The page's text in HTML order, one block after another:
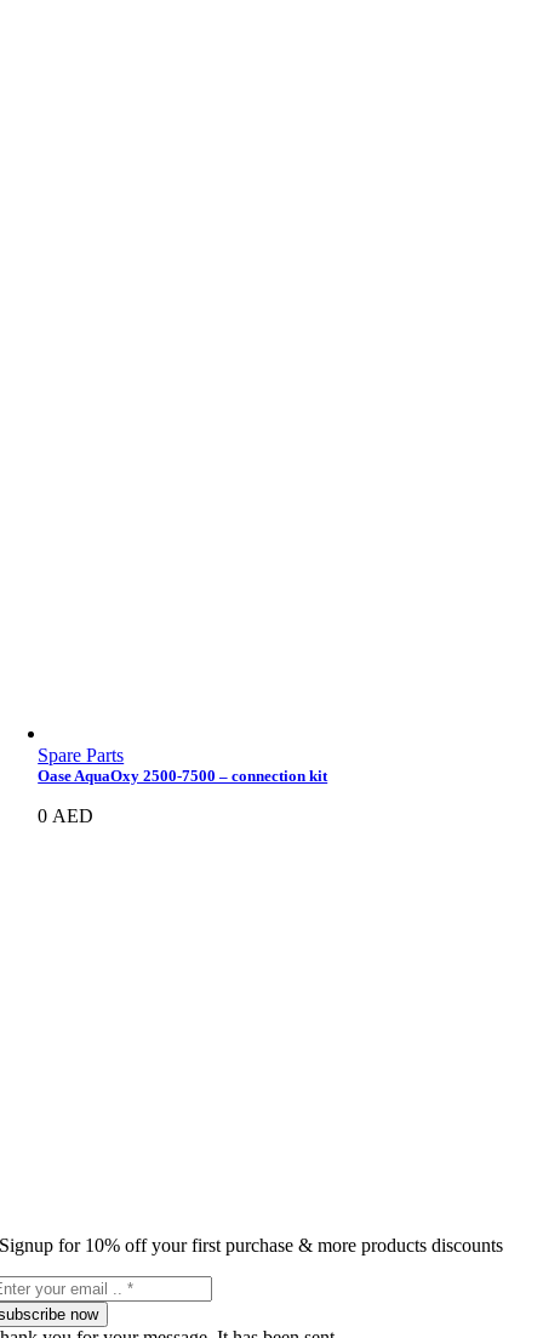
Spare Parts
Oase AquaOxy 2500-7500 – connection kit
0 AED
Signup for 10% off your first purchase & more products discounts
now